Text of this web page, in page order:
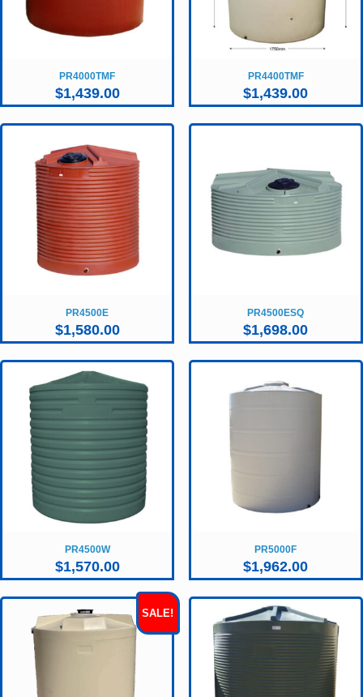
PR4000TMF
$1,439.00
PR4400TMF
$1,439.00
PR4500E
$1,580.00
PR4500ESQ
$1,698.00
PR4500W
$1,570.00
PR5000F
$1,962.00
SALE!